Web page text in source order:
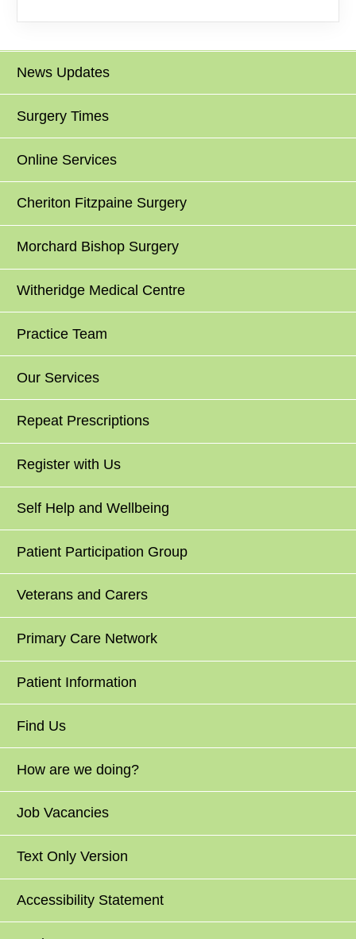
News Updates
Surgery Times
Online Services
Cheriton Fitzpaine Surgery
Morchard Bishop Surgery
Witheridge Medical Centre
Practice Team
Our Services
Repeat Prescriptions
Register with Us
Self Help and Wellbeing
Patient Participation Group
Veterans and Carers
Primary Care Network
Patient Information
Find Us
How are we doing?
Job Vacancies
Text Only Version
Accessibility Statement